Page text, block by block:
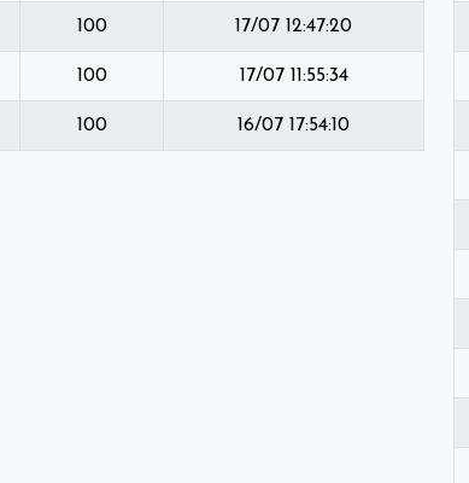
100 17/07 12:47:20
100 17/07 11:55:34
100 16/07 17:54:10